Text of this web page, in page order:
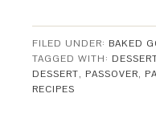
FILED UNDER: BAKED
TAGGED WITH:
DESSERT, PASSOVER,
RECIPES